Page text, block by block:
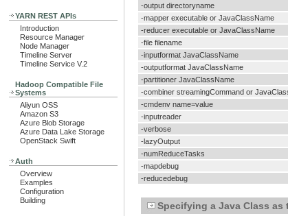
YARN REST APIs
Introduction
Resource Manager
Node Manager
Timeline Server
Timeline Service V.2
Hadoop Compatible File
Systems
Aliyun OSS
Amazon S3
Azure Blob Storage
Azure Data Lake Storage
OpenStack Swift
Auth
Overview
Examples
Configuration
Building
-output directoryname
-mapper executable or JavaClassName
-reducer executable or JavaClassName
-file filename
-inputformat JavaClassName
-outputformat JavaClassName
-partitioner JavaClassName
-combiner streamingCommand or
-cmdenv name=value
-inputreader
-verbose
-lazyOutput
-numReduceTasks
-mapdebug
-reducedebug
Specifying a Java Class as